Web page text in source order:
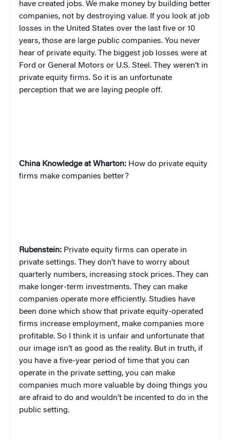
have created jobs. We make money by building better
companies, not by destroying value. If you look at job
losses in the United States over the last five or 10
years, those are large public companies. You never
hear of private equity. The biggest job losses were at
Ford or General Motors or U.S. Steel. They weren’t in
private equity firms. So it is an unfortunate
perception that we are laying people off.
China Knowledge at Wharton: How do private equity
firms make companies better?
Rubenstein: Private equity firms can operate in
private settings. They don’t have to worry about
quarterly numbers, increasing stock prices. They can
make longer-term investments. They can make
companies operate more efficiently. Studies have
been done which show that private equity-operated
firms increase employment, make companies more
profitable. So I think it is unfair and unfortunate that
our image isn’t as good as the reality. But in truth, if
you have a five-year period of time that you can
operate in the private setting, you can make
companies much more valuable by doing things you
are afraid to do and wouldn’t be incented to do in the
public setting.